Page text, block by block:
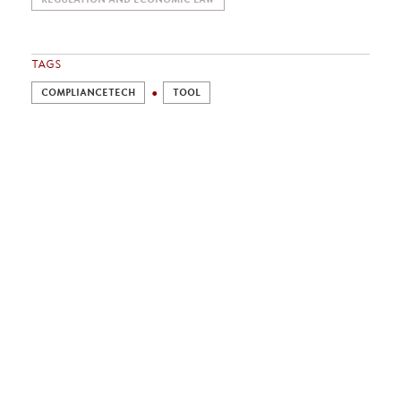
TAGS
COMPLIANCETECH TOOL